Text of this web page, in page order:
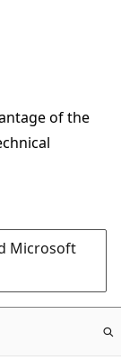
of the
Microsoft